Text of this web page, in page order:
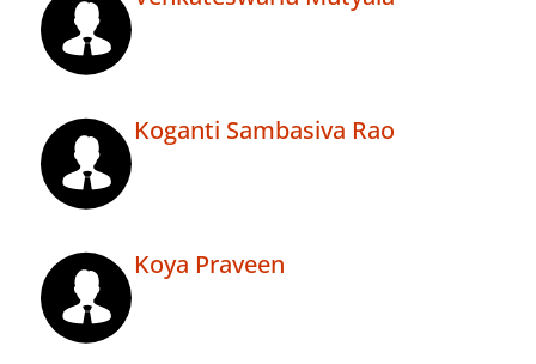
Koganti Sambasiva Rao
Koya Praveen